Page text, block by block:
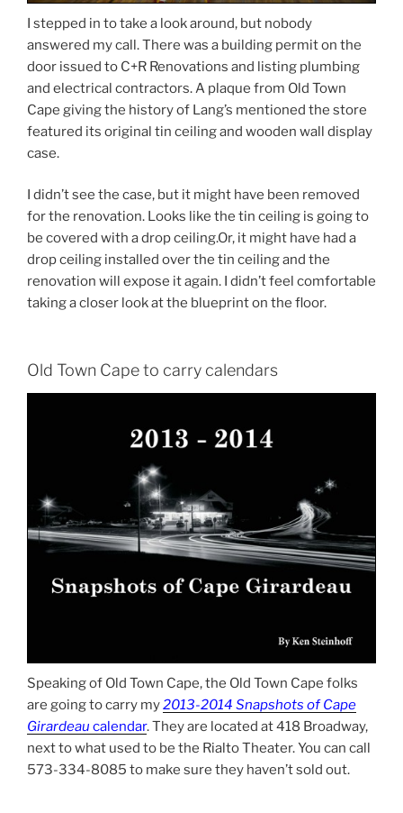
I stepped in to take a look around, but nobody
answered my call. There was a building permit on the
door issued to C+R Renovations and listing plumbing
and electrical contractors. A plaque from Old Town
Cape giving the history of Lang’s mentioned the store
featured its original tin ceiling and wooden wall display
case.
I didn’t see the case, but it might have been removed
for the renovation. Looks like the tin ceiling is going to
be covered with a drop ceiling.Or, it might have had a
drop ceiling installed over the tin ceiling and the
renovation will expose it again. I didn’t feel comfortable
taking a closer look at the blueprint on the floor.
Old Town Cape to carry calendars
Speaking of Old Town Cape, the Old Town Cape folks
are going to carry my2013-2014 Snapshots of Cape
Girardeau calendar. They are located at 418 Broadway,
next to what used to be the Rialto Theater. You can call
573-334-8085 to make sure they haven’t sold out.